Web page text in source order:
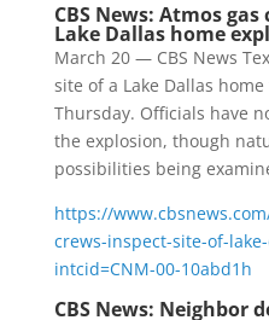
CBS News: Atmos
Lake Dallas home
March 20 — CBS News
site of a Lake Dallas
Thursday. Officials have
the explosion, though
possibilities being
https://
crews-inspect-site-of-
intcid=CNM-00-10abd1h
CBS News: Neighbor